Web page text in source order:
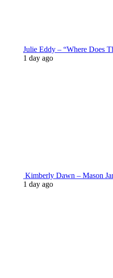
Julie Eddy – “Where Does
1 day ago
Kimberly Dawn – Mason
1 day ago